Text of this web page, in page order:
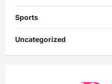
Sports
Uncategorized